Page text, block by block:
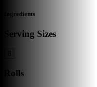
Ingredients
Serving Sizes
Rolls